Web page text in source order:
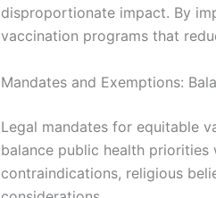
disproportionate impact. By
vaccination programs that
Mandates and Exemptions:
Legal mandates for equitable
balance public health
contraindications, religious